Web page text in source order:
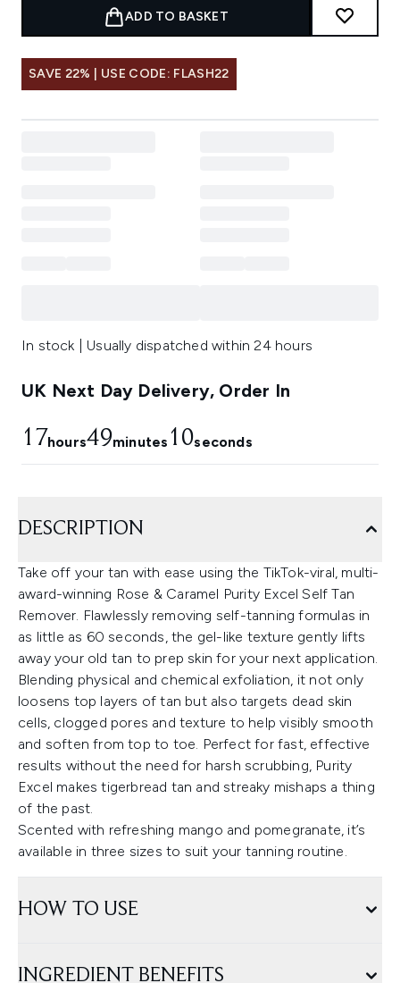
ADD TO BASKET
SAVE 22% | USE CODE: FLASH22
In stock | Usually dispatched within 24 hours
UK Next Day Delivery, Order In
17hours49minutes 9 seconds
DESCRIPTION
Take off your tan with ease using the TikTok-viral, multi-
award-winning Rose & Caramel Purity Excel Self Tan
Remover. Flawlessly removing self-tanning formulas in
as little as 60 seconds, the gel-like texture gently lifts
away your old tan to prep skin for your next application.
Blending physical and chemical exfoliation, it not only
loosens top layers of tan but also targets dead skin
cells, clogged pores and texture to help visibly smooth
and soften from top to toe. Perfect for fast, effective
results without the need for harsh scrubbing, Purity
Excel makes tigerbread tan and streaky mishaps a thing
of the past.
Scented with refreshing mango and pomegranate, it’s
available in three sizes to suit your tanning routine.
HOW TO USE
INGREDIENT BENEFITS